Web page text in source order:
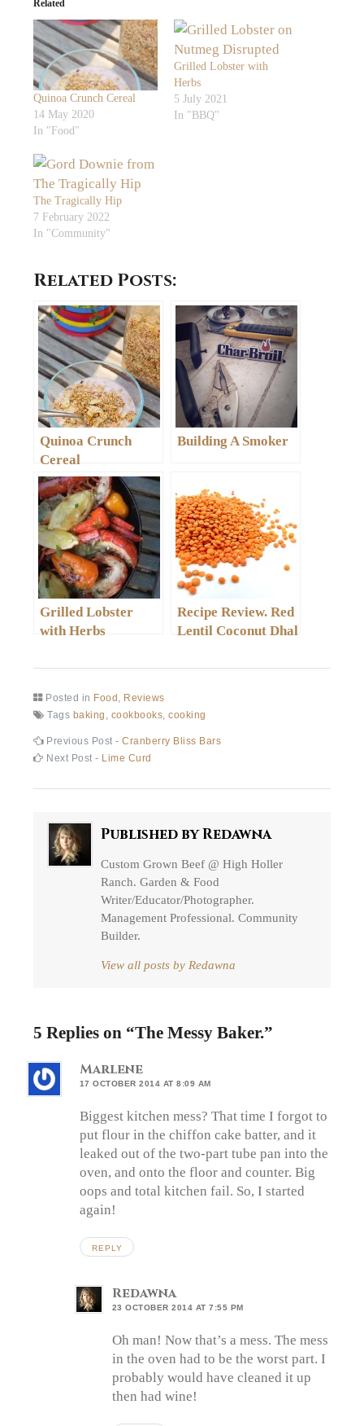
Related
Quinoa Crunch Cereal
14 May 2020
In "Food"
Grilled Lobster with
Herbs
5 July 2021
In "BBQ"
The Tragically Hip
7 February 2022
In "Community"
Related Posts:
Quinoa Crunch
Cereal
Building A Smoker
Grilled Lobster
with Herbs
Recipe Review. Red
Lentil Coconut Dhal
Posted in Food
Reviews
Tags baking , cookbooks,cooking
Post
navigation
Previous Post -Previous
post:
Cranberry Bliss Bars
Next Post - Next
Lime Curd
Published byRedawna
Custom Grown Beef @ High Holler
Ranch. Garden & Food
Writer/Educator/Photographer.
Management Professional. Community
Builder.
View all posts by Redawna
5 Replies on “The Messy Baker.”
Marlene
17 OCTOBER 2014 AT 8:09 AM
Biggest kitchen mess? That time I forgot to
put flour in the chiffon cake batter, and it
leaked out of the two-part tube pan into the
oven, and onto the floor and counter. Big
oops and total kitchen fail. So, I started
again!
REPLY
Redawna
23 OCTOBER 2014 AT 7:55 PM
Oh man! Now that’s a mess. The mess
in the oven had to be the worst part. I
probably would have cleaned it up
then had wine!